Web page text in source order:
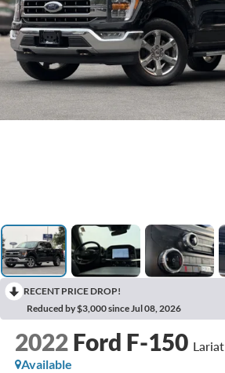
RECENT PRICE DROP!
Reduced by $3,000 since Jul 08, 2026
2022 Ford F-150 Lariat
Available